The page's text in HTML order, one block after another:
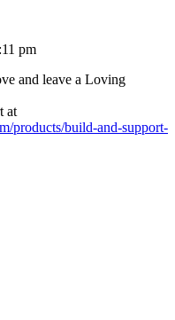
pm
and leave a Loving
at
products/build-and-support-